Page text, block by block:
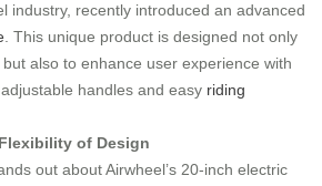
industry, recently introduced an advanced
. This unique product is designed not only
also to enhance user experience with
handles and easy riding
Flexibility of Design
out about Airwheel’s 20-inch electric